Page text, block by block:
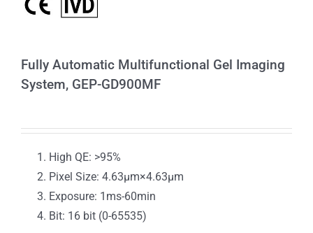
Fully Automatic Multifunctional Gel Imaging
System, GEP-GD900MF
High QE: >95%
Pixel Size: 4.63μm×4.63μm
Exposure: 1ms-60min
Bit: 16 bit (0-65535)